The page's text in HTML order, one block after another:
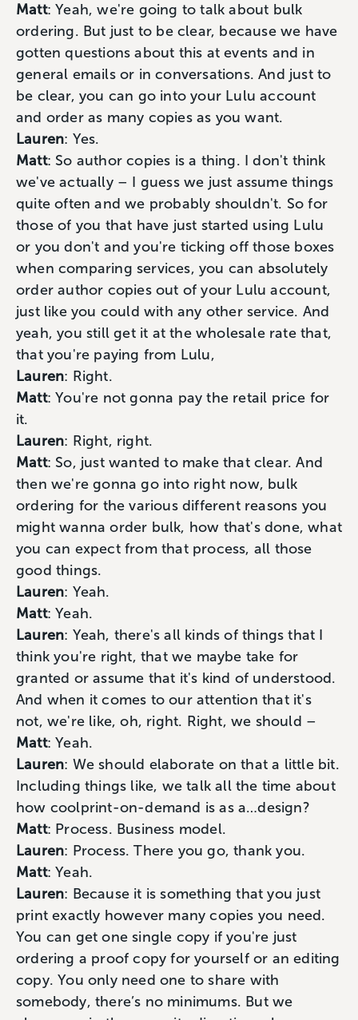
Matt: Yeah, we're going to talk about bulk
ordering. But just to be clear, because we have
gotten questions about this at events and in
general emails or in conversations. And just to
be clear, you can go into your Lulu account
and order as many copies as you want.
Lauren: Yes.
Matt: So author copies is a thing. I don't think
we've actually – I guess we just assume things
quite often and we probably shouldn't. So for
those of you that have just started using Lulu
or you don't and you're ticking off those boxes
when comparing services, you can absolutely
order author copies out of your Lulu account,
just like you could with any other service. And
yeah, you still get it at the wholesale rate that,
that you're paying from Lulu,
Lauren: Right.
Matt: You're not gonna pay the retail price for
it.
Lauren: Right, right.
Matt: So, just wanted to make that clear. And
then we're gonna go into right now, bulk
ordering for the various different reasons you
might wanna order bulk, how that's done, what
you can expect from that process, all those
good things.
Lauren: Yeah.
Matt: Yeah.
Lauren: Yeah, there's all kinds of things that I
think you're right, that we maybe take for
granted or assume that it's kind of understood.
And when it comes to our attention that it's
not, we're like, oh, right. Right, we should –
Matt: Yeah.
Lauren: We should elaborate on that a little bit.
Including things like, we talk all the time about
how coolprint-on-demand is as a…design?
Matt: Process. Business model.
Lauren: Process. There you go, thank you.
Matt: Yeah.
Lauren: Because it is something that you just
print exactly however many copies you need.
You can get one single copy if you're just
ordering a proof copy for yourself or an editing
copy. You only need one to share with
somebody, there’s no minimums. But we